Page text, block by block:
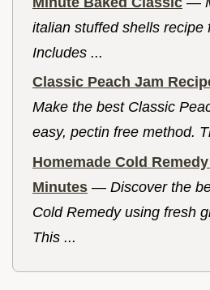
italian stuffed shells recipe
Includes ...
Classic Peach Jam
Make the best Classic
easy, pectin free method.
Homemade Cold
Minutes — Discover the
Cold Remedy using fresh
This ...